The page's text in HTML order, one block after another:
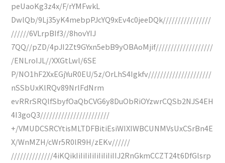
peUaoKg3z4x/F/rYMFwkL
DwlQb/9Lj35yK4mebpPJcYQ9xEv4c0jeeDQk////////////////
//////6VLrpBIf3//8hovYIJ
7QQ//pZD/4pJI2Zt9GYxn5ebB9yOBAoMjif///////////////////
/ENLroIJL//XXGtLwl/6SE
P/NO1hF2XxEGjYuR0EU/5z/OrLhS4Igkfv/////////////////////
nSSbUxKlRQv89NrlFdNrm
evRRrSRQlfSbyfOaQbCVG6y8DuObRiOYzwrCQSb2NJS4EH
4I3goQ3///////////////////////
+/VMUDCSRCYtisMLTDFBitiEsiWIXIWBCUNMVsUxCSrBn4E
X/WnMZH/cWr5R0lR9H/zEKv//////
//////////////4iKQikIiIiIiIiIiIiIiIiIIJ2RnGkmCCZT24t6DfGlsrp